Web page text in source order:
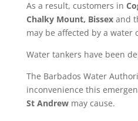
As a result, customers in
Chalky Mount, Bissex and
may be affected by a water
Water tankers have been
The Barbados Water
inconvenience this
St Andrew may cause.